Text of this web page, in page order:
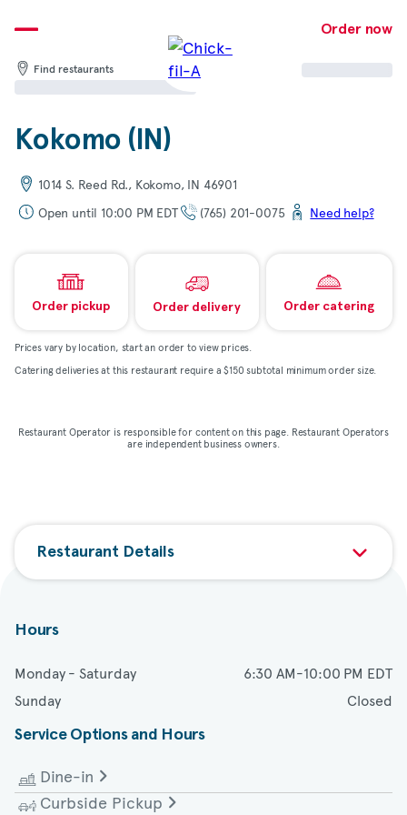
to
content
Order now
Find restaurants
Kokomo (IN)
1014 S. Reed Rd., Kokomo, IN 46901
Open until 10:00 PM EDT
(765) 201-0075 Need help?
Order pickup Order delivery Order catering
Prices vary by location, start an order to view prices.
Catering deliveries at this restaurant require a $150 subtotal minimum order size.
Restaurant Operator is responsible for content on this page. Restaurant Operators
are independent business owners.
Restaurant Details
Hours
Monday - Saturday
6:30 AM-10:00 PM EDT
Sunday
Closed
Service Options and Hours
Dine-in
Monday - Saturday
Curbside Pickup